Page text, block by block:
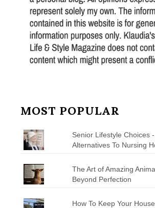
MOST POPULAR
Senior Lifestyle Choices
Alternatives To Nursing
The Art of Amazing
Beyond Perfection
How To Keep Your